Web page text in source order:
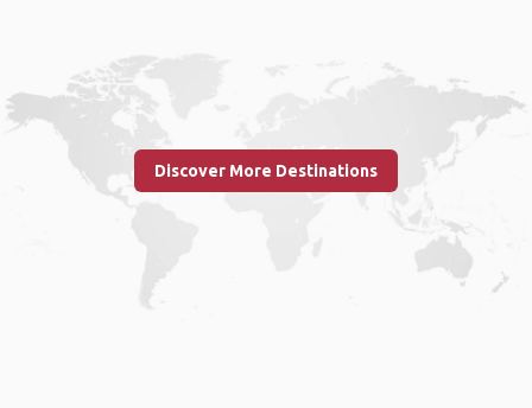
Discover More Destinations